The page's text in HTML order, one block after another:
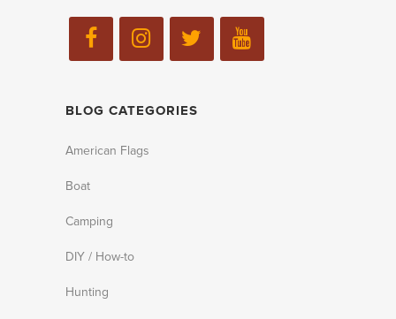
BLOG CATEGORIES
American Flags
Boat
Camping
DIY / How-to
Hunting